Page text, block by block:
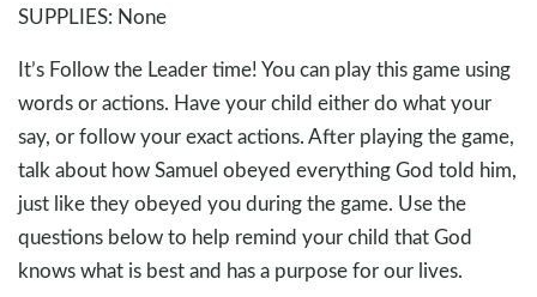
SUPPLIES: None
It’s Follow the Leader time! You can play this game using
words or actions. Have your child either do what your
say, or follow your exact actions. After playing the game,
talk about how Samuel obeyed everything God told him,
just like they obeyed you during the game. Use the
questions below to help remind your child that God
knows what is best and has a purpose for our lives.